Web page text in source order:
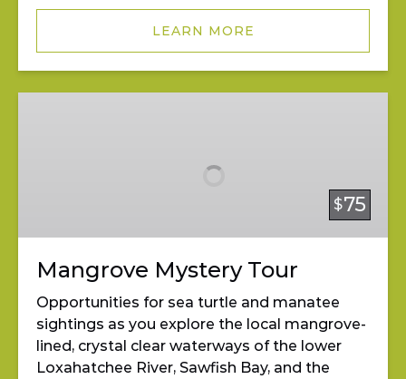
LEARN MORE
$75
Mangrove Mystery Tour
Opportunities for sea turtle and manatee
sightings as you explore the local mangrove-
lined, crystal clear waterways of the lower
Loxahatchee River, Sawfish Bay, and the